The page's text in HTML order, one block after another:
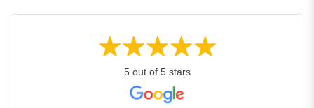
5 out of 5 stars